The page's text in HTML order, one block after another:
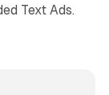
Text Ads.